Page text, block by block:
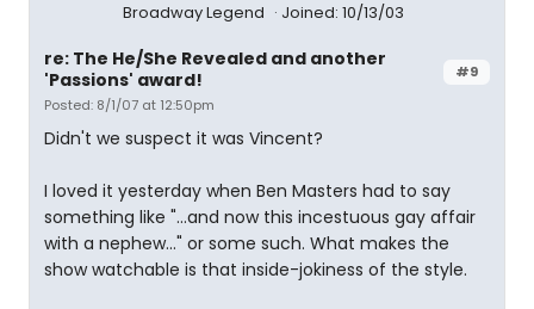
Broadway Legend
Joined: 10/13/03
#9
re: The He/She Revealed and another
'Passions' award!
Posted: 8/1/07 at 12:50pm
Didn't we suspect it was Vincent?
I loved it yesterday when Ben Masters had to say
something like "...and now this incestuous gay affair
with a nephew..." or some such. What makes the
show watchable is that inside-jokiness of the style.